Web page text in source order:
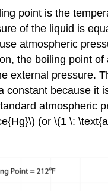
point is the
of the liquid is
atmospheric
the boiling point of
external pressure.
constant because it
atmospheric
(or \(1 \: